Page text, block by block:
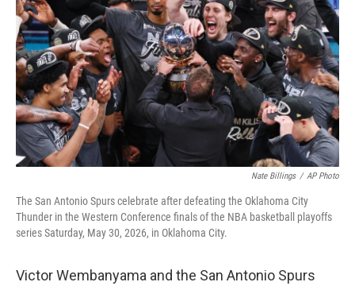
o
o
k
e
d
I
n
Nate Billings / AP Photo
The San Antonio Spurs celebrate after defeating the Oklahoma City
Thunder in the Western Conference finals of the NBA basketball playoffs
series Saturday, May 30, 2026, in Oklahoma City.
Victor Wembanyama and the San Antonio Spurs